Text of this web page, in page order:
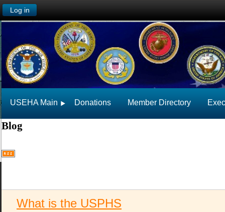
Log in
USEHA Main Donations Member Directory
Blog
What is the USPHS